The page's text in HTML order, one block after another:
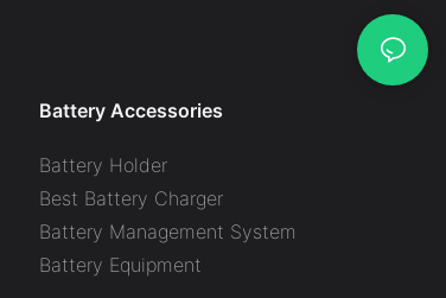
Battery Accessories
Battery Holder
Best Battery Charger
Battery Management System
Battery Equipment